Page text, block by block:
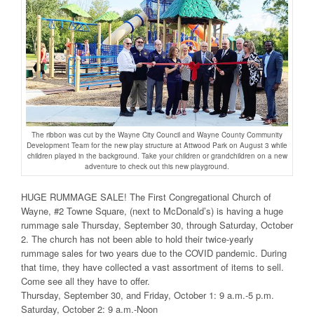
The ribbon was cut by the Wayne City Council and Wayne County Community
Development Team for the new play structure at Attwood Park on August 3 while
children played in the background. Take your children or grandchildren on a new
adventure to check out this new playground.
HUGE RUMMAGE SALE! The First Congregational Church of
Wayne, #2 Towne Square, (next to McDonald’s) is having a huge
rummage sale Thursday, September 30, through Saturday, October
2. The church has not been able to hold their twice-yearly
rummage sales for two years due to the COVID pandemic. During
that time, they have collected a vast assortment of items to sell.
Come see all they have to offer.
Thursday, September 30, and Friday, October 1: 9 a.m.-5 p.m.
Saturday, October 2: 9 a.m.-Noon